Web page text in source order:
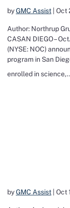
byGMC Assist Oct
Author: Northrup
CASAN DIEGO –
(NYSE: NOC)
program in San
enrolled in
Read more about
byGMC Assist Oct